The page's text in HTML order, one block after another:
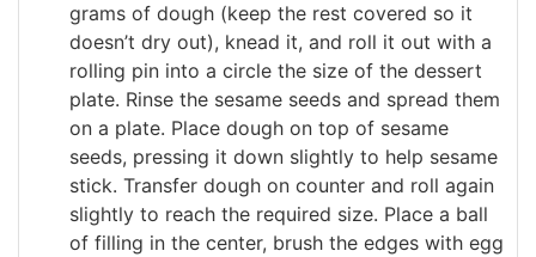
grams of dough (keep the rest covered so it
doesn’t dry out), knead it, and roll it out with a
rolling pin into a circle the size of the dessert
plate. Rinse the sesame seeds and spread them
on a plate. Place dough on top of sesame
seeds, pressing it down slightly to help sesame
stick. Transfer dough on counter and roll again
slightly to reach the required size. Place a ball
of filling in the center, brush the edges with egg